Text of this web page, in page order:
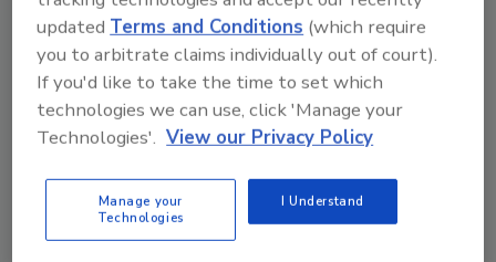
updatedTerms and Conditions (which require
you to arbitrate claims individually out of court).
If you'd like to take the time to set which
technologies we can use, click 'Manage your
Technologies'. View our Privacy Policy
Manage your
Technologies
I Understand